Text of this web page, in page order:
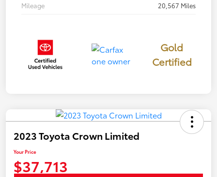
Mileage
20,567 Miles
Gold
Certified
2023 Toyota Crown Limited
Your Price
$37,713